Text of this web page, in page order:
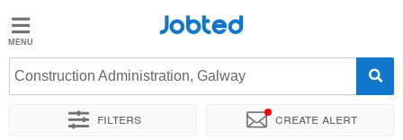
Jobted
Jobs
Salaries
Jobted
Construction Administration, Galway
Filters Create alert